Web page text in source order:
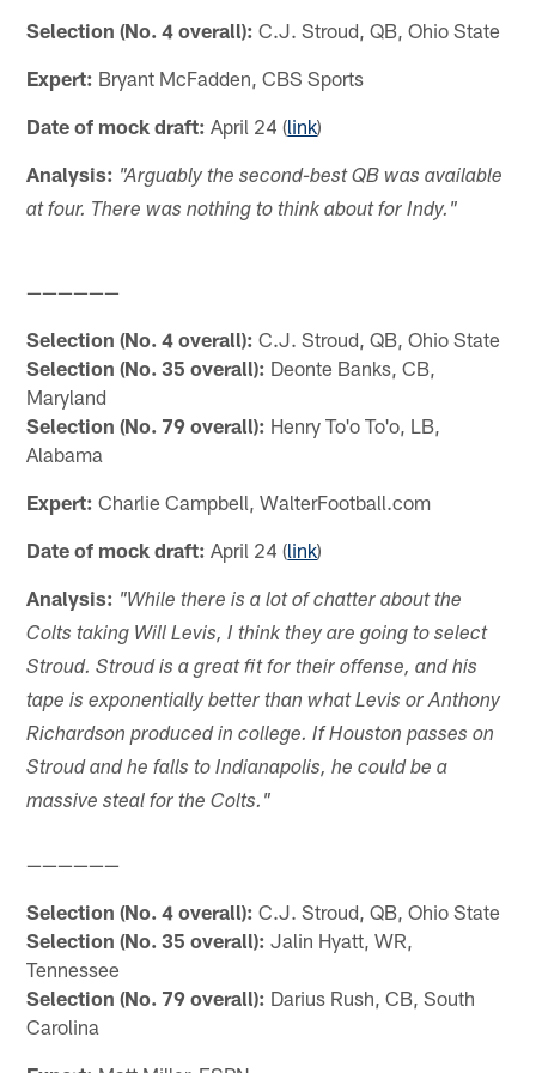
Selection (No. 4 overall): C.J. Stroud, QB, Ohio State
Expert: Bryant McFadden, CBS Sports
Date of mock draft: April 24 (link)
Analysis: "Arguably the second-best QB was available
at four. There was nothing to think about for Indy."
——————
Selection (No. 4 overall): C.J. Stroud, QB, Ohio State
Selection (No. 35 overall): Deonte Banks, CB,
Maryland
Selection (No. 79 overall): Henry To'o To'o, LB,
Alabama
Expert: Charlie Campbell, WalterFootball.com
Date of mock draft: April 24 (link)
Analysis: "While there is a lot of chatter about the
Colts taking Will Levis, I think they are going to select
Stroud. Stroud is a great fit for their offense, and his
tape is exponentially better than what Levis or Anthony
Richardson produced in college. If Houston passes on
Stroud and he falls to Indianapolis, he could be a
massive steal for the Colts."
——————
Selection (No. 4 overall): C.J. Stroud, QB, Ohio State
Selection (No. 35 overall): Jalin Hyatt, WR,
Tennessee
Selection (No. 79 overall): Darius Rush, CB, South
Carolina